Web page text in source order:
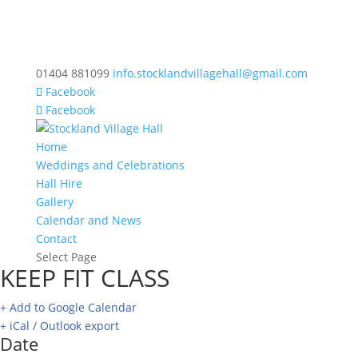
01404 881099 info.stocklandvillagehall@gmail.com
Facebook
Facebook
Home
Weddings and Celebrations
Hall Hire
Gallery
Calendar and News
Contact
Select Page
KEEP FIT CLASS
+ Add to Google Calendar
+ iCal / Outlook export
Date